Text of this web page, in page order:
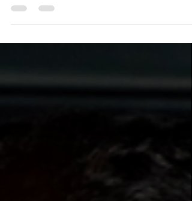
moving through the hips, buttocks